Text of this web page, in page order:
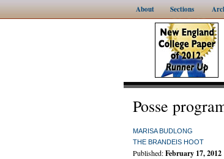
About Sections
Posse
MARISA BUDLONG
THE BRANDEIS HOOT
Published:February 17, 2012